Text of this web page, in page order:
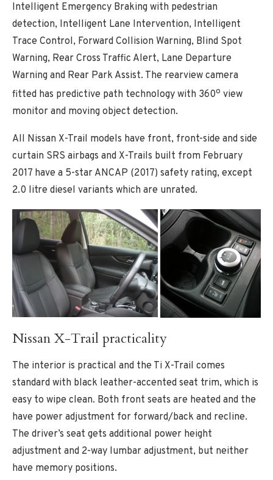
Intelligent Emergency Braking with pedestrian
detection, Intelligent Lane Intervention, Intelligent
Trace Control, Forward Collision Warning, Blind Spot
Warning, Rear Cross Traffic Alert, Lane Departure
Warning and Rear Park Assist. The rearview camera
fitted has predictive path technology with 360o view
monitor and moving object detection.
All Nissan X-Trail models have front, front-side and side
curtain SRS airbags and X-Trails built from February
2017 have a 5-star ANCAP (2017) safety rating, except
2.0 litre diesel variants which are unrated.
Nissan X-Trail practicality
The interior is practical and the Ti X-Trail comes
standard with black leather-accented seat trim, which is
easy to wipe clean. Both front seats are heated and the
have power adjustment for forward/back and recline.
The driver’s seat gets additional power height
adjustment and 2-way lumbar adjustment, but neither
have memory positions.